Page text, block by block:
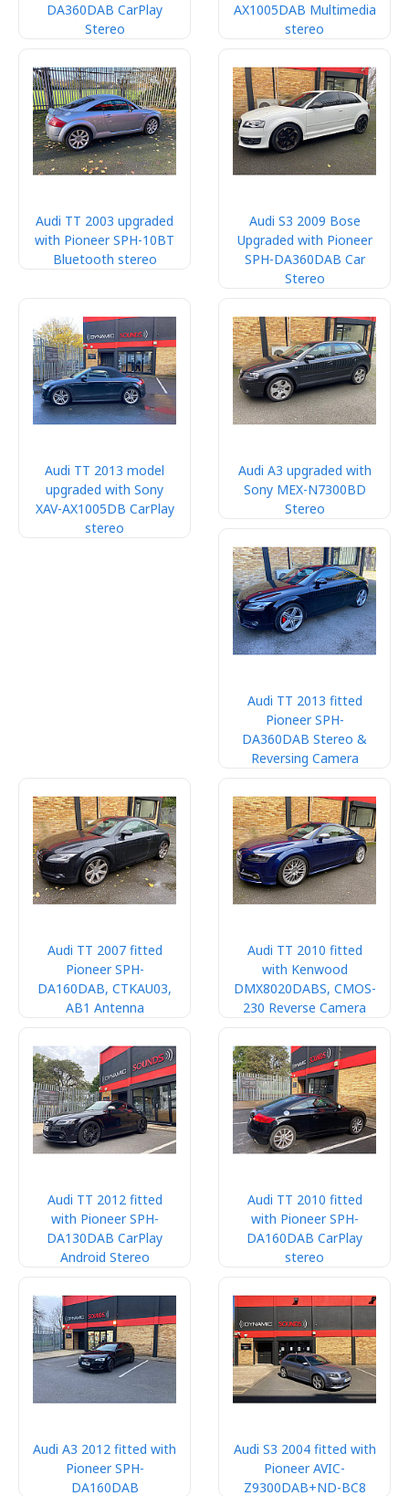
DA360DAB CarPlay
Stereo
AX1005DAB Multimedia
stereo
Audi TT 2003 upgraded
with Pioneer SPH-10BT
Bluetooth stereo
Audi S3 2009 Bose
Upgraded with Pioneer
SPH-DA360DAB Car
Stereo
Audi TT 2013 model
upgraded with Sony
XAV-AX1005DB CarPlay
stereo
Audi A3 upgraded with
Sony MEX-N7300BD
Stereo
Audi TT 2013 fitted
Pioneer SPH-
DA360DAB Stereo &
Reversing Camera
Audi TT 2007 fitted
Pioneer SPH-
DA160DAB, CTKAU03,
AB1 Antenna
Audi TT 2010 fitted
with Kenwood
DMX8020DABS, CMOS-
230 Reverse Camera
Audi TT 2012 fitted
with Pioneer SPH-
DA130DAB CarPlay
Android Stereo
Audi TT 2010 fitted
with Pioneer SPH-
DA160DAB CarPlay
stereo
Audi A3 2012 fitted with
Pioneer SPH-
DA160DAB
Audi S3 2004 fitted with
Pioneer AVIC-
Z9300DAB+ND-BC8